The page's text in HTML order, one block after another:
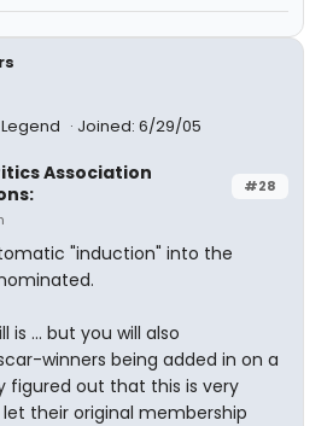
Joined: 6/29/05
#28
Association
"induction" into the
is ... but you will also
winners being added in on a
figured out that this is very
their original membership